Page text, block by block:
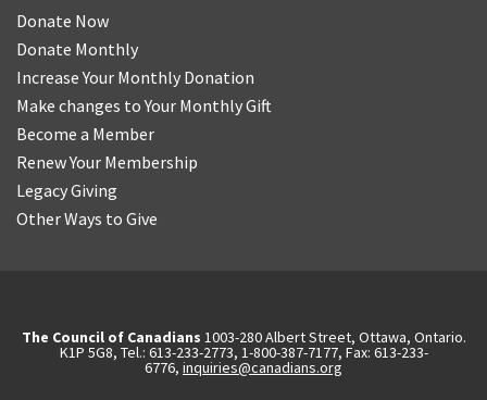
Donate Now
Donate Monthly
Increase Your Monthly Donation
Make changes to Your Monthly Gift
Become a Member
Renew Your Membership
Legacy Giving
Other Ways to Give
The Council of Canadians 1003-280 Albert Street, Ottawa, Ontario.
K1P 5G8, Tel.: 613-233-2773, 1-800-387-7177, Fax: 613-233-
6776, inquiries@canadians.org